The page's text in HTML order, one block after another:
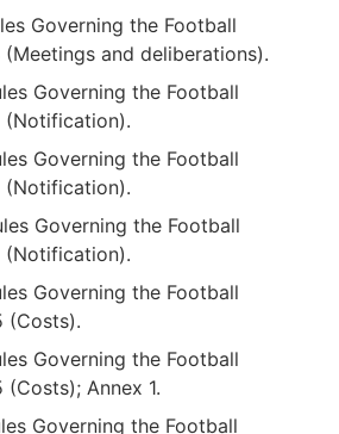
Governing the Football
and deliberations).
Governing the Football
(Notification).
Governing the Football
(Notification).
Governing the Football
(Notification).
Governing the Football
(Costs).
Governing the Football
Annex 1.
Governing the Football